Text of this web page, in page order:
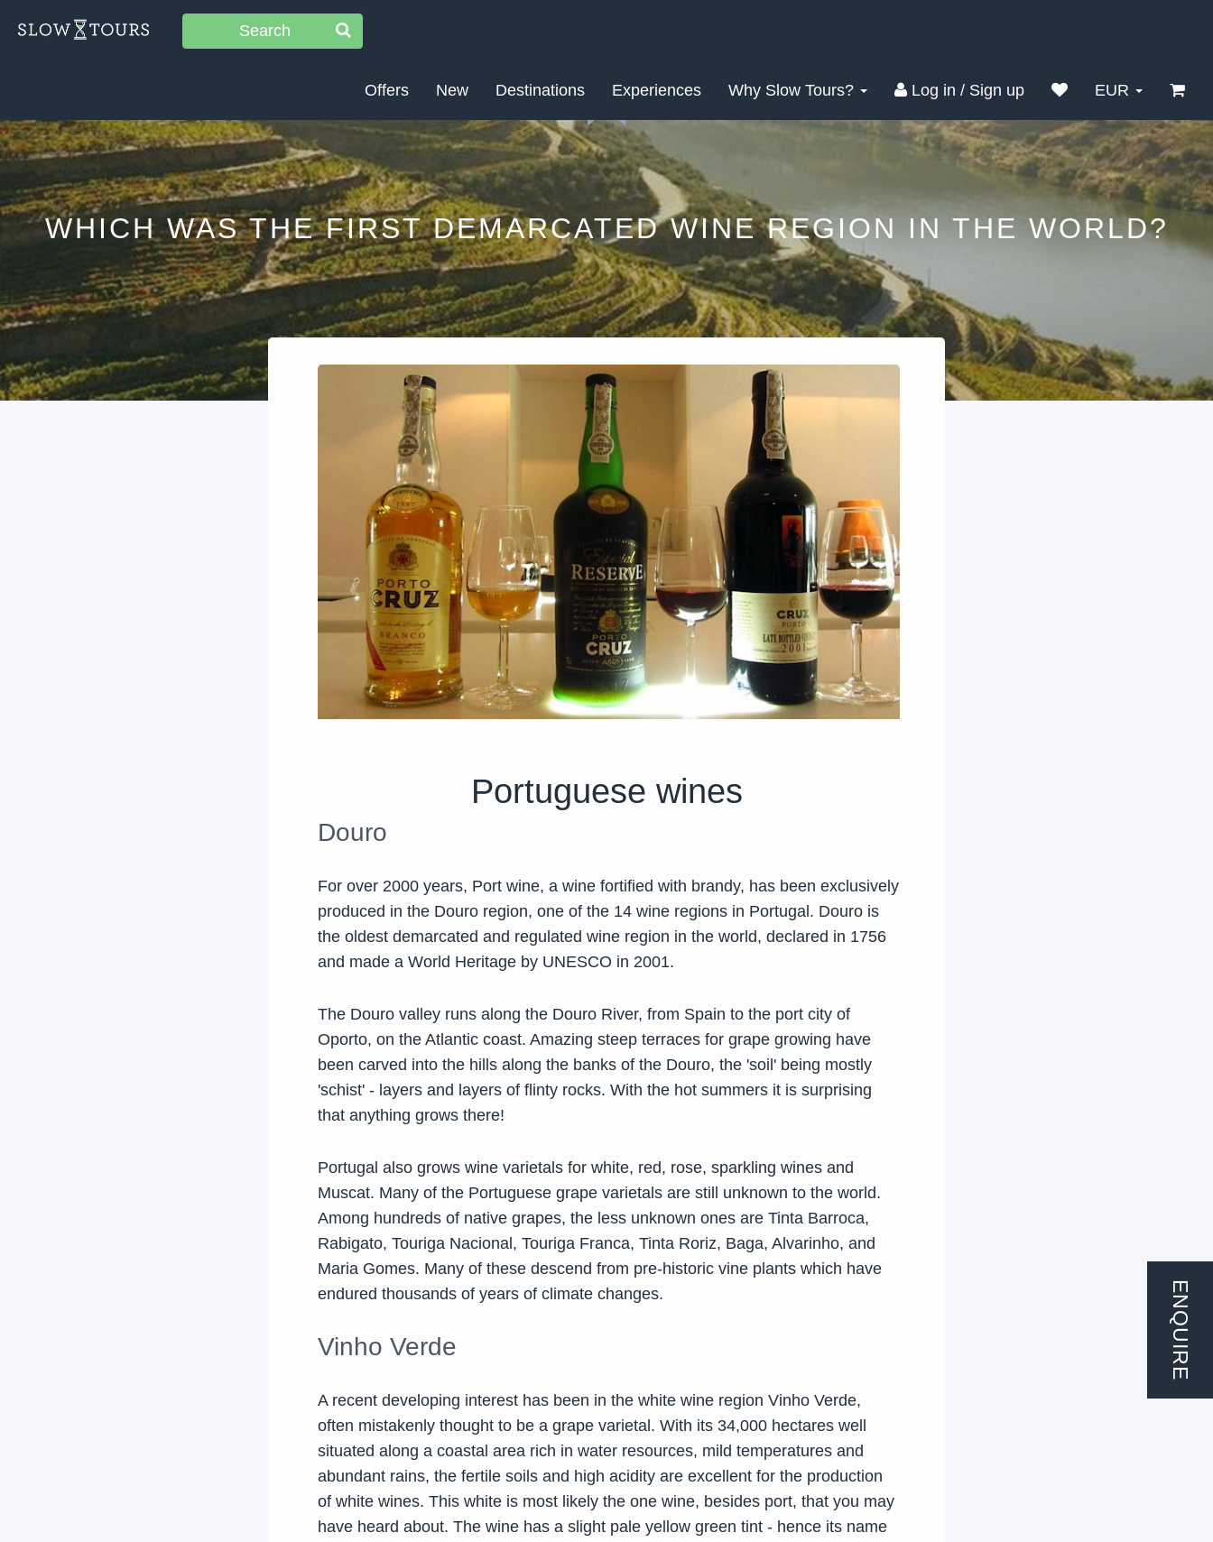
Search
Offers New Destinations Experiences Why Slow Tours? Log in / Sign up EUR
WHICH WAS THE FIRST DEMARCATED WINE REGION IN THE WORLD?
18
Portuguese wines
Douro
For over 2000 years, Port wine, a wine fortified with brandy, has been exclusively
produced in the Douro region, one of the 14 wine regions in Portugal. Douro is
the oldest demarcated and regulated wine region in the world, declared in 1756
and made a World Heritage by UNESCO in 2001.
The Douro valley runs along the Douro River, from Spain to the port city of
Oporto, on the Atlantic coast. Amazing steep terraces for grape growing have
been carved into the hills along the banks of the Douro, the 'soil' being mostly
'schist' - layers and layers of flinty rocks. With the hot summers it is surprising
that anything grows there!
Portugal also grows wine varietals for white, red, rose, sparkling wines and
Muscat. Many of the Portuguese grape varietals are still unknown to the world.
Among hundreds of native grapes, the less unknown ones are Tinta Barroca,
Rabigato, Touriga Nacional, Touriga Franca, Tinta Roriz, Baga, Alvarinho, and
Maria Gomes. Many of these descend from pre-historic vine plants which have
endured thousands of years of climate changes.
Vinho Verde
A recent developing interest has been in the white wine region Vinho Verde,
often mistakenly thought to be a grape varietal. With its 34,000 hectares well
situated along a coastal area rich in water resources, mild temperatures and
abundant rains, the fertile soils and high acidity are excellent for the production
of white wines. This white is most likely the one wine, besides port, that you may
have heard about. The wine has a slight pale yellow green tint - hence its name
ENQUIRE